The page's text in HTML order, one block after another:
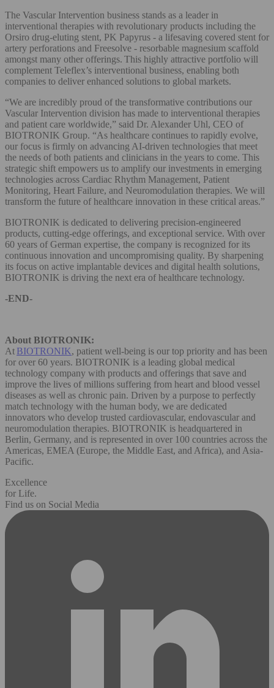
The Vascular Intervention business stands as a leader in
interventional therapies with revolutionary products including the
Orsiro drug-eluting stent, PK Papyrus - a lifesaving covered stent for
artery perforations and Freesolve - resorbable magnesium scaffold
amongst many other offerings. This highly attractive portfolio will
complement Teleflex’s interventional business, enabling both
companies to deliver enhanced solutions to global markets.
“We are incredibly proud of the transformative contributions our
Vascular Intervention division has made to interventional therapies
and patient care worldwide,” said Dr. Alexander Uhl, CEO of
BIOTRONIK Group. “As healthcare continues to rapidly evolve,
our focus is firmly on advancing AI-driven technologies that meet
the needs of both patients and clinicians in the years to come. This
strategic shift empowers us to amplify our investments in emerging
technologies across Cardiac Rhythm Management, Patient
Monitoring, Heart Failure, and Neuromodulation therapies. We will
transform the future of healthcare innovation in these critical areas.”
BIOTRONIK is dedicated to delivering precision-engineered
products, cutting-edge offerings, and exceptional service. With over
60 years of German expertise, the company is recognized for its
continuous innovation and uncompromising quality. By sharpening
its focus on active implantable devices and digital health solutions,
BIOTRONIK is driving the next era of healthcare technology.
-END-
About BIOTRONIK:
At BIOTRONIK, patient well-being is our top priority and has been
for over 60 years. BIOTRONIK is a leading global medical
technology company with products and offerings that save and
improve the lives of millions suffering from heart and blood vessel
diseases as well as chronic pain. Driven by a purpose to perfectly
match technology with the human body, we are dedicated
innovators who develop trusted cardiovascular, endovascular and
neuromodulation therapies. BIOTRONIK is headquartered in
Berlin, Germany, and is represented in over 100 countries across the
Americas, EMEA (Europe, the Middle East, and Africa), and Asia-
Pacific.
Excellence
for Life.
Find us on Social Media